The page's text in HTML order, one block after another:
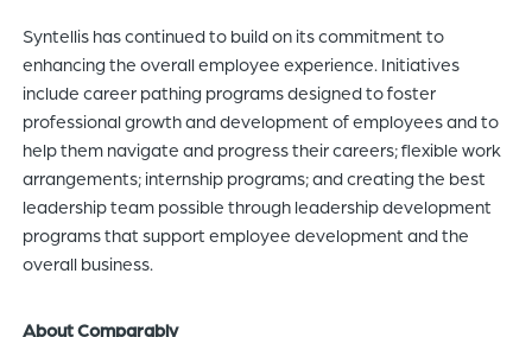
Syntellis has continued to build on its commitment to
enhancing the overall employee experience. Initiatives
include career pathing programs designed to foster
professional growth and development of employees and to
help them navigate and progress their careers; flexible work
arrangements; internship programs; and creating the best
leadership team possible through leadership development
programs that support employee development and the
overall business.
About Comparably